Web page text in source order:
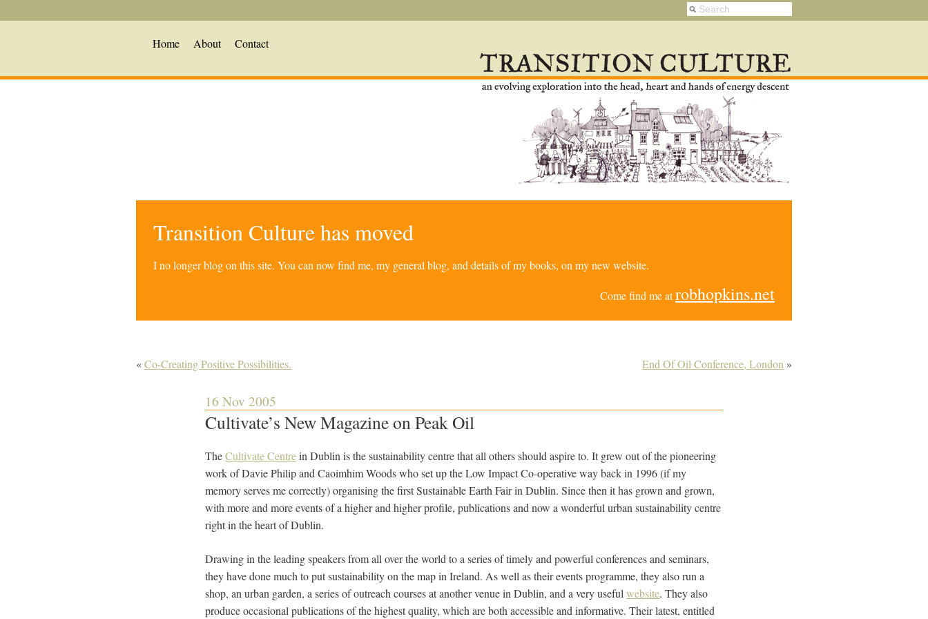
Home About Contact
Transition Culture has moved
I no longer blog on this site. You can now find me, my general blog, and details of my books, on my new website.
Come find me atrobhopkins.net
«Co-Creating Positive Possibilities. End Of Oil Conference, London »
16 Nov 2005
Cultivate’s New Magazine on Peak Oil
TheCultivate Centrein Dublin is the sustainability centre that all others should aspire to. It grew out of the pioneering
work of Davie Philip and Caoimhim Woods who set up the Low Impact Co-operative way back in 1996 (if my
memory serves me correctly) organising the first Sustainable Earth Fair in Dublin. Since then it has grown and grown,
with more and more events of a higher and higher profile, publications and now a wonderful urban sustainability centre
right in the heart of Dublin.
Drawing in the leading speakers from all over the world to a series of timely and powerful conferences and seminars,
they have done much to put sustainability on the map in Ireland. As well as their events programme, they also run a
shop, an urban garden, a series of outreach courses at another venue in Dublin, and a very useful website. They also
produce occasional publications of the highest quality, which are both accessible and informative. Their latest, entitled